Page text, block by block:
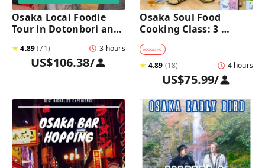
Osaka Local Foodie
Tour in Dotonbori and
★4.89(71) 3 hours
US$106.38/
Osaka Soul Food
Cooking Class: 3
Dishes, Sake & a Local
Market Visit
#COOKING
★ 4.89 (18) 4 hours
US$75.99/